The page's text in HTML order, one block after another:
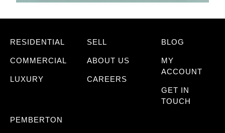
RESIDENTIAL
COMMERCIAL
LUXURY
SELL
ABOUT US
CAREERS
BLOG
MY
ACCOUNT
GET IN
TOUCH
PEMBERTON